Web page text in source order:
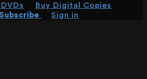
Buy Digital Copies
Sign in